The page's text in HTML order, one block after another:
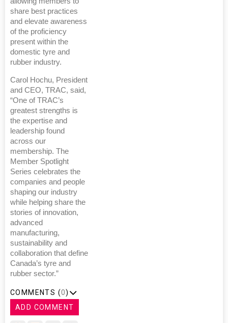
share best practices
and elevate awareness
of the proficiency
present within the
domestic tyre and
rubber industry.
Carol Hochu, President
and CEO, TRAC, said,
“One of TRAC’s
greatest strengths is
the expertise and
leadership found
across our
membership. The
Member Spotlight
Series celebrates the
companies and people
shaping our industry
while helping share the
stories of innovation,
advanced
manufacturing,
sustainability and
collaboration that define
Canada’s tyre and
rubber sector.”
COMMENTS (0)
ADD COMMENT